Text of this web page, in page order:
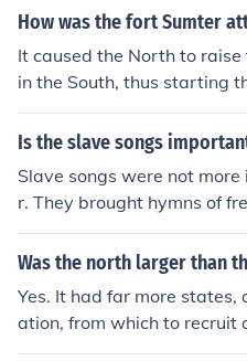
How was the fort Sumter
It caused the North to
in the South, thus starting
Is the slave songs
Slave songs were not
r. They brought hymns of
orth and the South.
Was the north larger than
Yes. It had far more
ation, from which to recruit
tories.